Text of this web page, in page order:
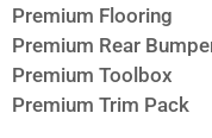
Premium Flooring
Premium Rear
Premium Toolbox
Premium Trim Pack